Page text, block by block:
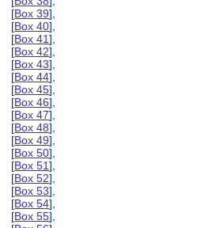
[Box 39],
[Box 40],
[Box 41],
[Box 42],
[Box 43],
[Box 44],
[Box 45],
[Box 46],
[Box 47],
[Box 48],
[Box 49],
[Box 50],
[Box 51],
[Box 52],
[Box 53],
[Box 54],
[Box 55],